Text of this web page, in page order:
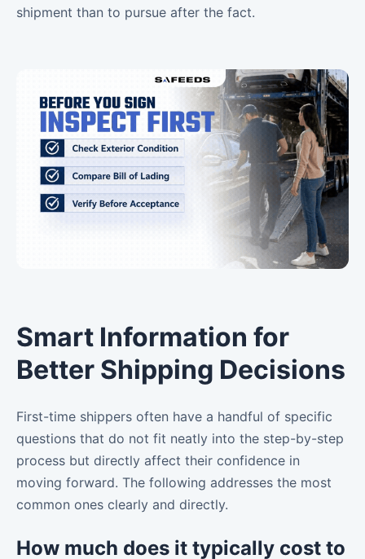
shipment than to pursue after the fact.
Smart Information for
Better Shipping Decisions
First-time shippers often have a handful of specific
questions that do not fit neatly into the step-by-step
process but directly affect their confidence in
moving forward. The following addresses the most
common ones clearly and directly.
How much does it typically cost to